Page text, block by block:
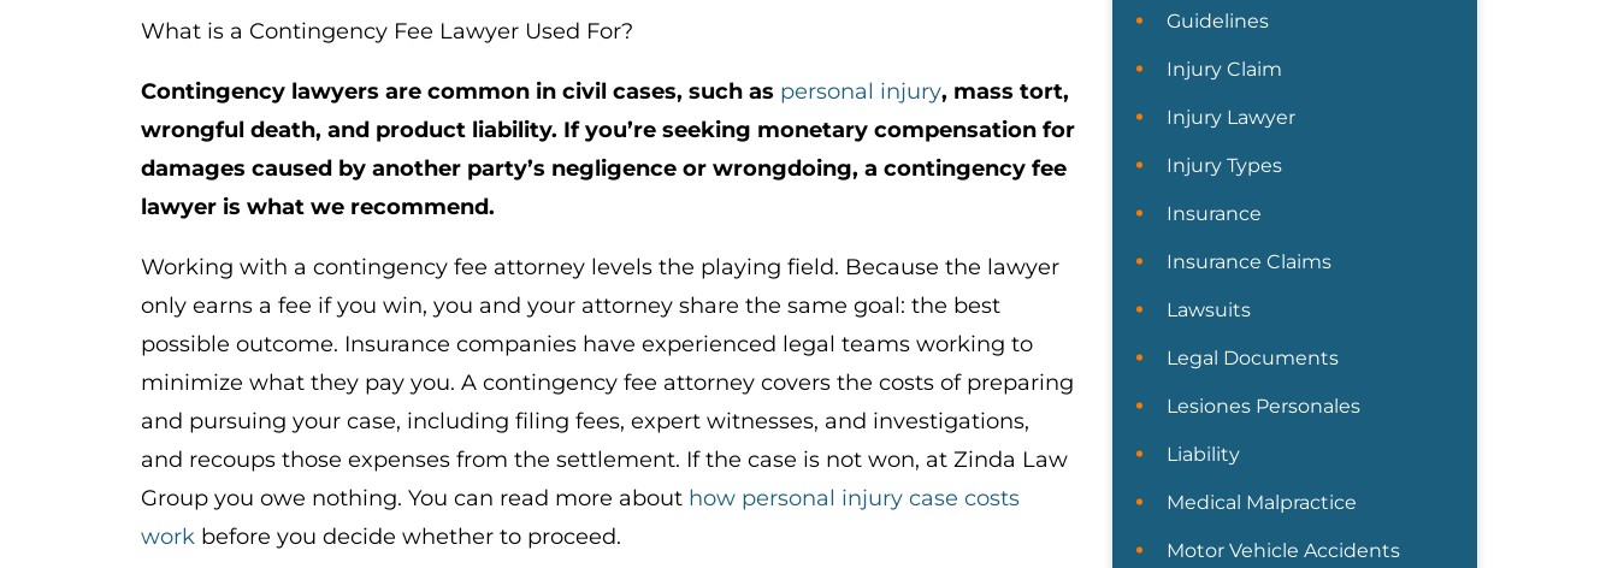
What is a Contingency Fee Lawyer Used For?
Contingency lawyers are common in civil cases, such as personal injury, mass tort,
wrongful death, and product liability. If you’re seeking monetary compensation for
damages caused by another party’s negligence or wrongdoing, a contingency fee
lawyer is what we recommend.
Working with a contingency fee attorney levels the playing field. Because the lawyer
only earns a fee if you win, you and your attorney share the same goal: the best
possible outcome. Insurance companies have experienced legal teams working to
minimize what they pay you. A contingency fee attorney covers the costs of preparing
and pursuing your case, including filing fees, expert witnesses, and investigations,
and recoups those expenses from the settlement. If the case is not won, at Zinda Law
Group you owe nothing. You can read more about how personal injury case costs
work before you decide whether to proceed.
Guidelines
Injury Claim
Injury Lawyer
Injury Types
Insurance
Insurance Claims
Lawsuits
Legal Documents
Lesiones Personales
Liability
Medical Malpractice
Motor Vehicle Accidents